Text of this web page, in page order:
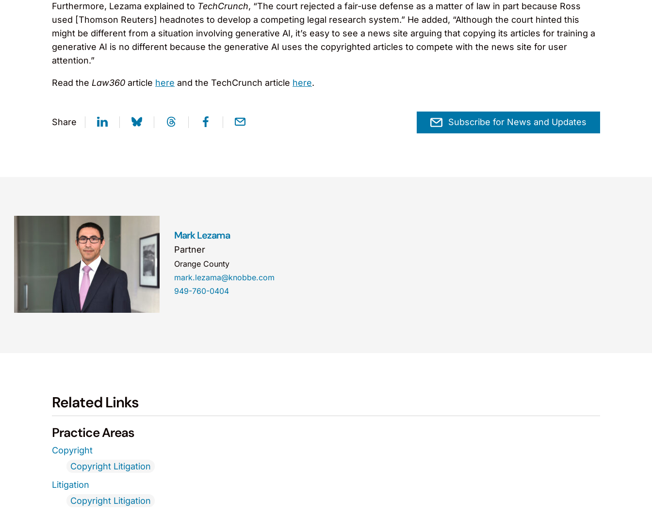
Furthermore, Lezama explained to TechCrunch, “The court rejected a fair-use defense as a matter of law in part because Ross
used [Thomson Reuters] headnotes to develop a competing legal research system.” He added, “Although the court hinted this
might be different from a situation involving generative AI, it’s easy to see a news site arguing that copying its articles for training a
generative AI is no different because the generative AI uses the copyrighted articles to compete with the news site for user
attention.”
Read the Law360 article here and the TechCrunch article here.
Share Subscribe for News and Updates
Mark Lezama
Partner
Orange County
mark.lezama@knobbe.com
949-760-0404
Related Links
Practice Areas
Copyright
Copyright Litigation
Litigation
Copyright Litigation